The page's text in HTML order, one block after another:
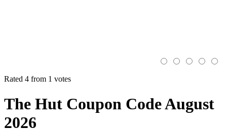
Rated 4 from 1 votes
The Hut Coupon Code August
2026